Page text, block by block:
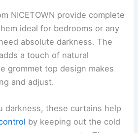
NICETOWN provide complete
ideal for bedrooms or any
absolute darkness. The
a touch of natural
grommet top design makes
and adjust.
darkness, these curtains help
by keeping out the cold